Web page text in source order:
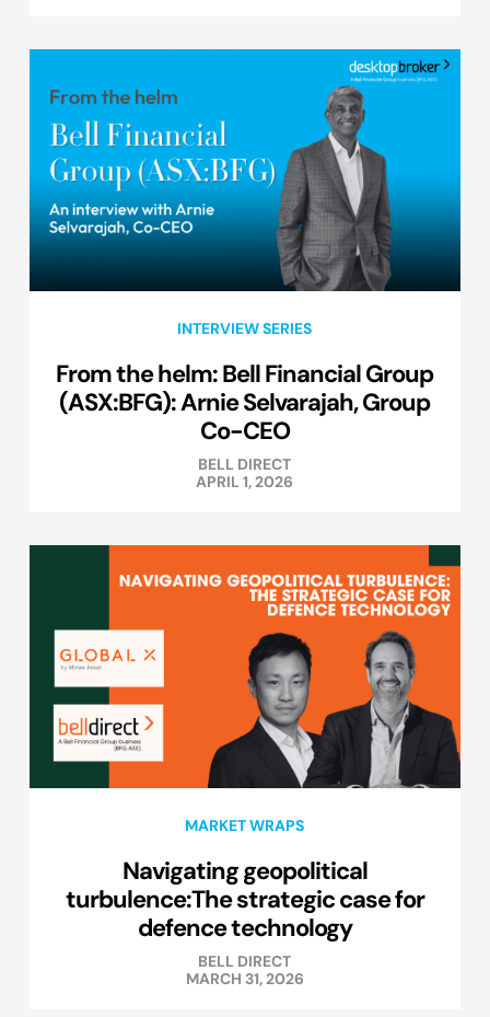
INTERVIEW SERIES
From the helm: Bell Financial Group
(ASX:BFG): Arnie Selvarajah, Group
Co-CEO
BELL DIRECT
APRIL 1, 2026
MARKET WRAPS
Navigating geopolitical
turbulence:The strategic case for
defence technology
BELL DIRECT
MARCH 31, 2026